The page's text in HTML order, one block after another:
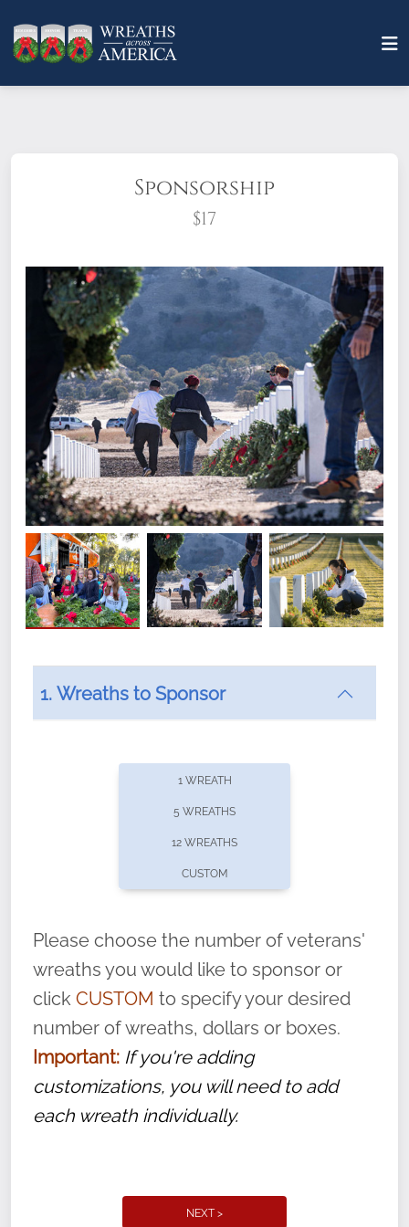
Sponsorship
$17
What does it mean to sponsor a wreath?
offers recurring sponsorships? You can choose how
volunteer, we ask that they “say their
name” to ensure that the legacy of duty,
service, and sacrifice is never forgotten.
1. Wreaths to Sponsor
1 WREATH
5 WREATHS
12 WREATHS
CUSTOM
Please choose the number of veterans'
wreaths you would like to sponsor or
click CUSTOM to specify your desired
number of wreaths, dollars or boxes.
Important: If you're adding
customizations, you will need to add
each wreath individually.
NEXT >